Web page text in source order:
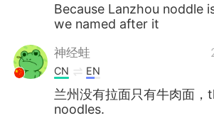
Because Lanzhou noddle
we named after it
神经蛙
CN EN
兰州没有拉面只有牛肉面，
noodles.